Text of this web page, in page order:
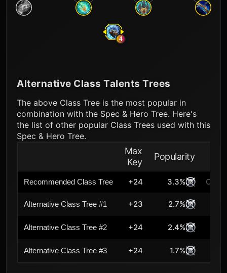
4
Alternative Class Talents Trees
The above Class Tree is the most popular in
combination with the Spec & Hero Tree. Here's
the list of other popular Class Trees used with this
Spec & Hero Tree.
Max
Key
Popularity
Recommended Class Tree +24 3.3%
Alternative Class Tree #1 +23 2.7%
Alternative Class Tree #2 +24 2.4%
Alternative Class Tree #3 +24 1.7%